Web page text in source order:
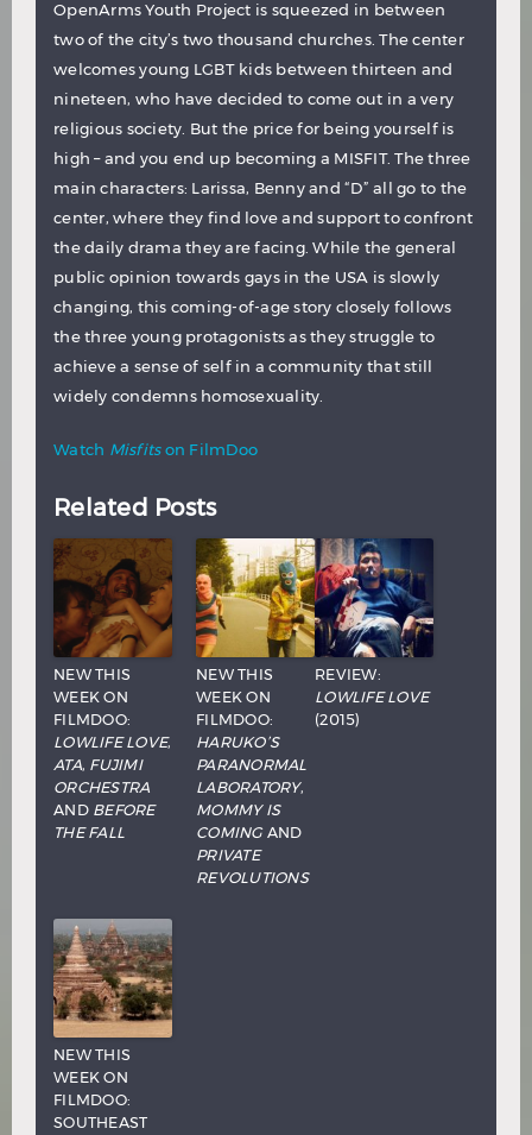
OpenArms Youth Project is squeezed in between
two of the city’s two thousand churches. The center
welcomes young LGBT kids between thirteen and
nineteen, who have decided to come out in a very
religious society. But the price for being yourself is
high – and you end up becoming a MISFIT. The three
main characters: Larissa, Benny and “D” all go to the
center, where they find love and support to confront
the daily drama they are facing. While the general
public opinion towards gays in the USA is slowly
changing, this coming-of-age story closely follows
the three young protagonists as they struggle to
achieve a sense of self in a community that still
widely condemns homosexuality.
Watch Misfitson FilmDoo
Related Posts
NEW THIS
WEEK ON
FILMDOO:
LOWLIFE LOVE,
ATA, FUJIMI
ORCHESTRA
AND BEFORE
THE FALL
NEW THIS
WEEK ON
FILMDOO:
HARUKO’S
PARANORMAL
LABORATORY,
MOMMY IS
COMINGAND
PRIVATE
REVOLUTIONS
REVIEW:
LOWLIFE LOVE
(2015)
NEW THIS
WEEK ON
FILMDOO:
SOUTHEAST